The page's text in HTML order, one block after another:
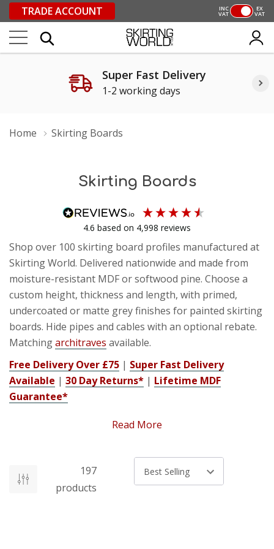
TRADE ACCOUNT INC
VAT
EX
VAT
Super Fast Delivery
1-2 working days
Home Skirting Boards
Skirting Boards
4.6 based on 4,998 reviews
Shop over 100 skirting board profiles manufactured at
Skirting World. Delivered nationwide and made from
moisture-resistant MDF or softwood pine. Choose a
custom height, thickness and length, with primed,
undercoated or matte grey finishes for painted skirting
boards. Hide pipes and cables with an optional rebate.
Matchingarchitraves available.
Free Delivery Over £75 | Super Fast Delivery
Available | 30 Day Returns* | Lifetime MDF
Guarantee*
Why Choose Moisture-Resistant
Skirting Boards?
Read More
197
products
Sort by